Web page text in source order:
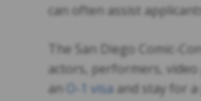
can often assist
The San Diego Comic-
actors, performers,
an
O-1 visa and stay for a